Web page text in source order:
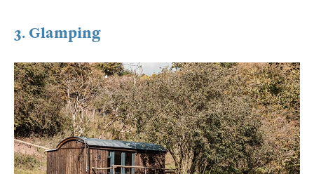
3. Glamping